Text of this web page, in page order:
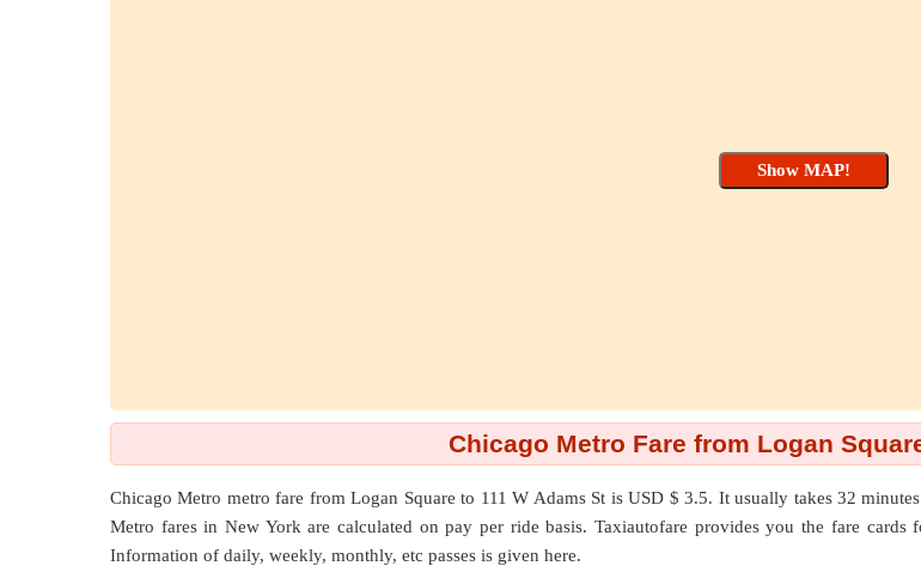
Chicago Metro Fare from Logan
Chicago Metro metro fare fromLogan Square to 111 W Adams St is USD $ 3.5. It usually takes 32
Metro fares in New York are calculated on pay per ride basis. Taxiautofare provides you the fare
Information of daily, weekly, monthly, etc passes is given here.